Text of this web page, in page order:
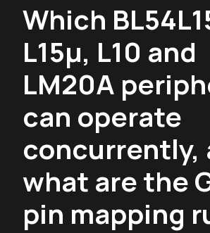
Which
L15µ, L10 and
LM20A
can operate
concurrently,
what are the
pin mapping